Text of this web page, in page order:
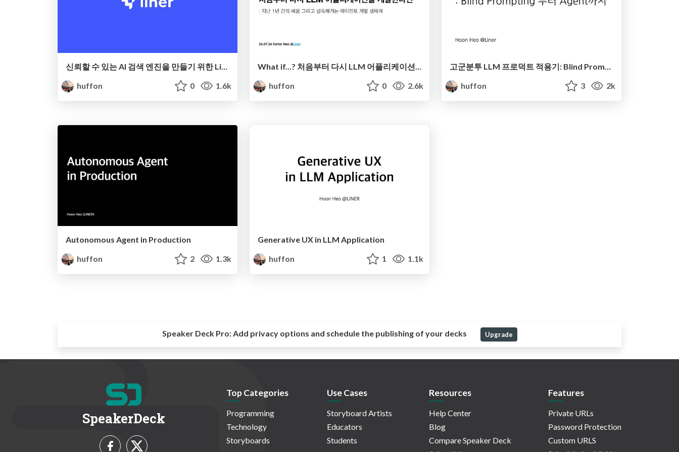
신뢰할 수 있는 AI 검색 엔진을 만들기 위한 Liner의 여정
huffon
0 1.6k
What if...? 처음부터 다시 LLM 어플리케이션을 개발한다면
huffon
0 2.6k
​고군분투 LLM 프로덕트 적용기: Blind Prompting 부터 Agent까지
huffon
3 2k
Autonomous Agent in Production
huffon
2 1.3k
Generative UX in LLM Application
huffon
1 1.1k
Speaker Deck Pro:Add privacy options and schedule the publishing of your decks Upgrade
SpeakerDeck
Top Categories
Programming
Technology
Storyboards
Use Cases
Storyboard Artists
Educators
Students
Resources
Help Center
Blog
Compare Speaker Deck
Features
Private URLs
Password Protection
Custom URLS